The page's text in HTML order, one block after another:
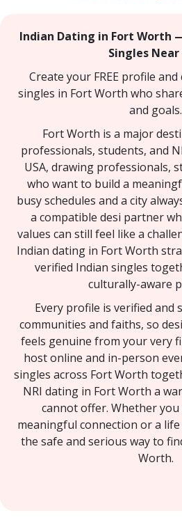
Indian Dating in Fort Worth
Singles Near
Create your FREE profile
singles in Fort Worth who
and goals.
Fort Worth is a major
professionals, students, and
USA, drawing professionals,
who want to build a
busy schedules and a city
a compatible desi partner
values can still feel like a
Indian dating in Fort Worth
verified Indian singles
culturally-aware
Every profile is verified and
communities and faiths, so
feels genuine from your very
host online and in-person
singles across Fort Worth
NRI dating in Fort Worth a
cannot offer. Whether
meaningful connection or a
the safe and serious way to
Worth.